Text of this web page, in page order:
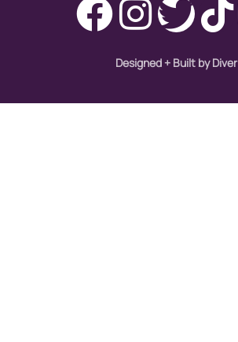
Designed + Built by Diver